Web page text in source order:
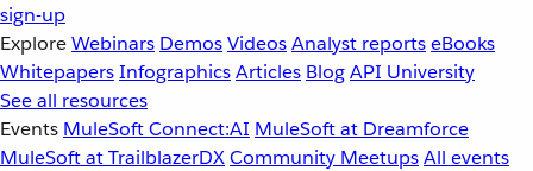
sign-up
ExploreWebinars DemosVideosAnalyst reportseBooks
WhitepapersInfographicsArticles BlogAPI University
See all resources
Events MuleSoft Connect:AI MuleSoft at Dreamforce
MuleSoft at TrailblazerDXCommunity MeetupsAll events